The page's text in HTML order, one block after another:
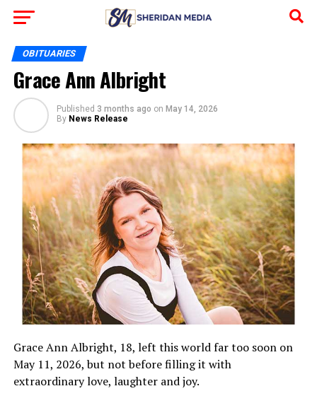
OBITUARIES
Grace Ann Albright
Published 3 months ago on May 14, 2026
By News Release
Grace Ann Albright, 18, left this world far too soon on
May 11, 2026, but not before filling it with
extraordinary love, laughter and joy.